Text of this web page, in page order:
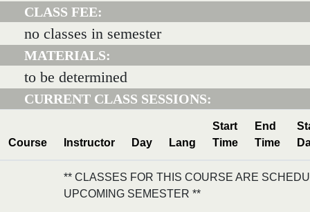
CLASS FEE:
no classes in semester
MATERIALS:
to be determined
CURRENT CLASS SESSIONS:
Course Instructor Day Lang
Start
Time
End
Time
** CLASSES FOR THIS COURSE ARE
UPCOMING SEMESTER **